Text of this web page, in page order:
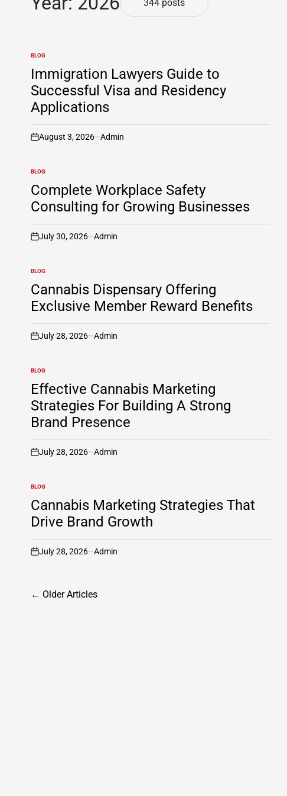
344 posts
POSTED
IN
BLOG
Immigration Lawyers Guide to
Successful Visa and Residency
Applications
on
August 3, 2026 Admin
POSTED
IN
BLOG
Complete Workplace Safety
Consulting for Growing Businesses
on
July 30, 2026 Admin
POSTED
IN
BLOG
Cannabis Dispensary Offering
Exclusive Member Reward Benefits
on
July 28, 2026 Admin
POSTED
IN
BLOG
Effective Cannabis Marketing
Strategies For Building A Strong
Brand Presence
on
July 28, 2026 Admin
POSTED
IN
BLOG
Cannabis Marketing Strategies That
Drive Brand Growth
on
July 28, 2026 Admin
Posts
← Older Articles